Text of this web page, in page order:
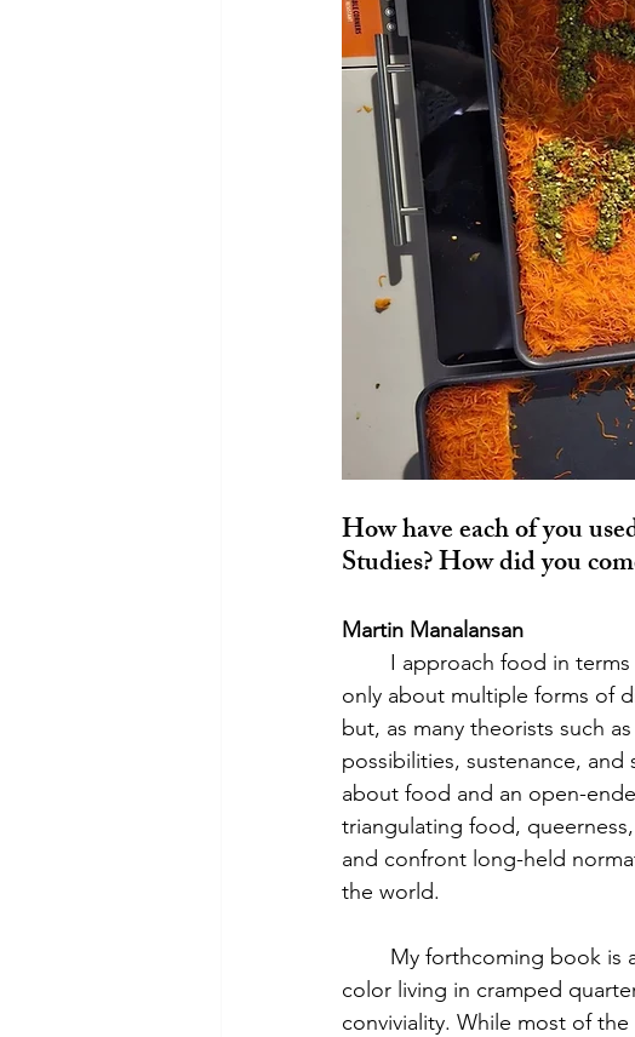
How have each of you
Studies? How did you
Martin Manalansan
only about multiple forms of
but, as many theorists such
possibilities, sustenance, and
about food and an open-
triangulating food,
and confront long-held
the world.
color living in cramped
conviviality. While most of